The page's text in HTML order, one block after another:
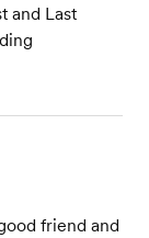
and Last
friend and